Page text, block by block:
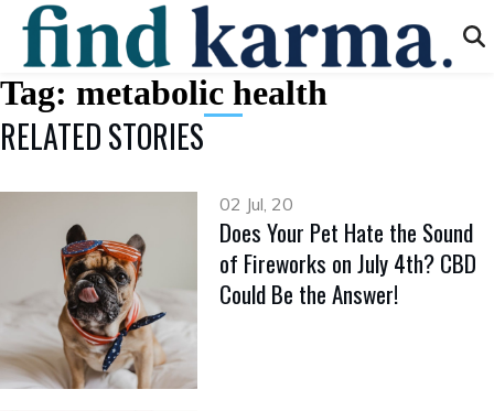
Tag: metabolic health
RELATED STORIES
02 Jul, 20
Does Your Pet Hate the Sound
of Fireworks on July 4th? CBD
Could Be the Answer!